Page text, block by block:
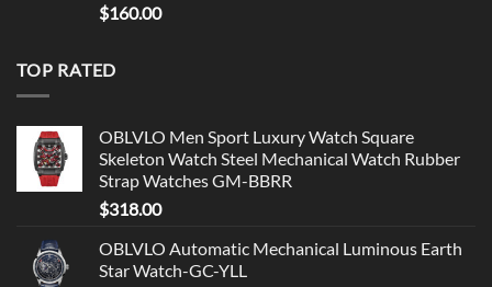
$160.00
TOP RATED
OBLVLO Men Sport Luxury Watch Square
Skeleton Watch Steel Mechanical Watch Rubber
Strap Watches GM-BBRR
$318.00
OBLVLO Automatic Mechanical Luminous Earth
Star Watch-GC-YLL